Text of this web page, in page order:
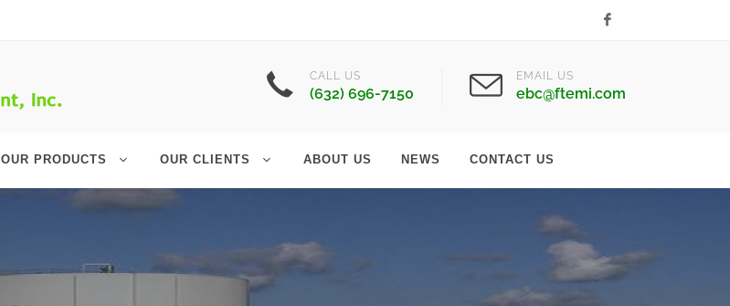
CALL US
(632) 696-7150
EMAIL US
ebc@ftemi.com
OUR PRODUCTS OUR CLIENTS ABOUT US NEWS CONTACT US